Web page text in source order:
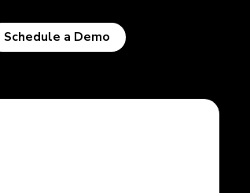
Schedule a Demo